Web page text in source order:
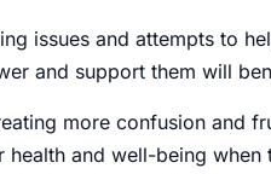
issues and attempts to
and support them will
more confusion and
and well-being when